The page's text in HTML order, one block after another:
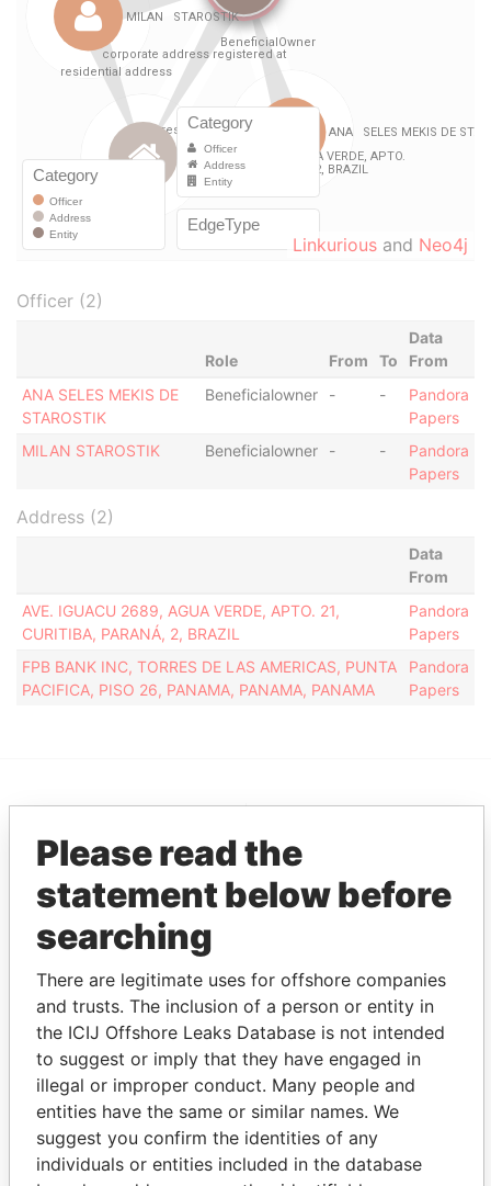
Linkurious and Neo4j
Officer (2)
Role From To
Data
From
ANA SELES MEKIS DE
STAROSTIK
Beneficialowner - -
Pandora
Papers
MILAN STAROSTIK
Beneficialowner - -
Pandora
Papers
Address (2)
Data
From
AVE. IGUACU 2689, AGUA VERDE, APTO. 21,
CURITIBA, PARANÁ, 2, BRAZIL
Pandora
Papers
FPB BANK INC, TORRES DE LAS AMERICAS, PUNTA
PACIFICA, PISO 26, PANAMA, PANAMA, PANAMA
Pandora
Papers
Pandora Papers
Overseas
Management
Company (OMC)
THEPOWERPLAYERS
Explore the offshore connections of world leaders,
Please read the
statement below before
searching
There are legitimate uses for offshore companies
and trusts. The inclusion of a person or entity in
the ICIJ Offshore Leaks Database is not intended
to suggest or imply that they have engaged in
illegal or improper conduct. Many people and
entities have the same or similar names. We
suggest you confirm the identities of any
individuals or entities included in the database